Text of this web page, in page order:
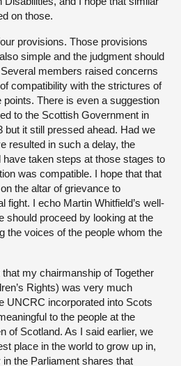
on those.
provisions. Those provisions
simple and the judgment should
members raised concerns
compatibility with the strictures of
There is even a suggestion
to the Scottish Government in
but it still pressed ahead. Had we
resulted in such a delay, the
taken steps at those stages to
was compatible. I hope that that
the altar of grievance to
fight. I echo Martin Whitfield’s well-
should proceed by looking at the
the voices of the people whom the
my chairmanship of Together
Rights) was very much
UNCRC incorporated into Scots
to the people at the
of Scotland. As I said earlier, we
place in the world to grow up in,
the Parliament shares that